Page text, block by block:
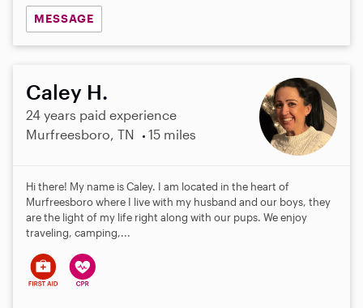
MESSAGE
Caley H.
24 years paid experience
Murfreesboro, TN
15 miles
Hi there! My name is Caley. I am located in the heart of
Murfreesboro where I live with my husband and our boys, they
are the light of my life right along with our pups. We enjoy
traveling, camping,...